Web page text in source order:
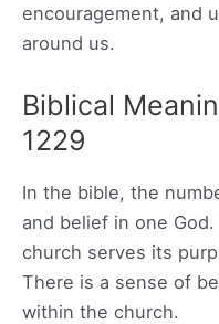
encouragement, and
around us.
Biblical
1229
In the bible, the
and belief in one
church serves its
There is a sense of
within the church.